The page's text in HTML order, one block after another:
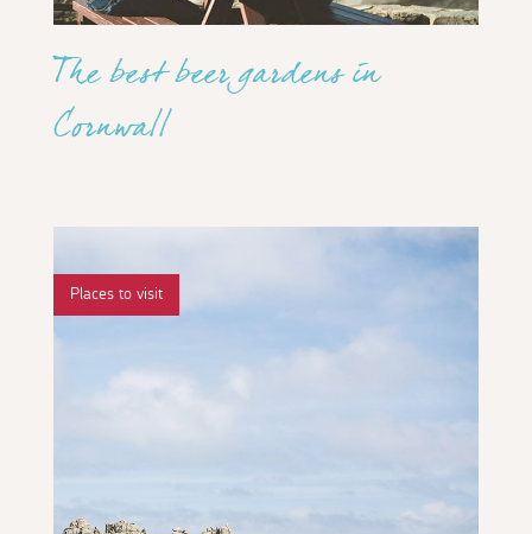
The best beer gardens in
Cornwall
Places to visit